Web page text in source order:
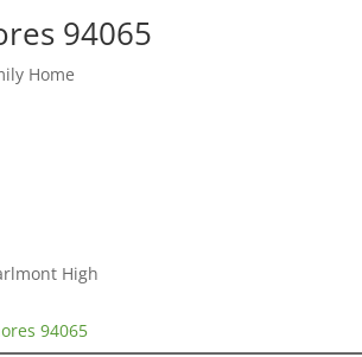
94065
Home
High
94065